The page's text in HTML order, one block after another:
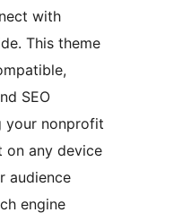
with
This theme
SEO
your nonprofit
on any device
audience
engine